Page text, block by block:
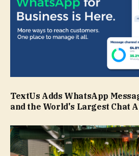
TextUs Adds WhatsApp
and the World's Largest Chat